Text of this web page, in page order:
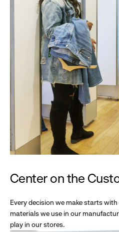
Center on the
Every decision we make starts
materials we use in our
play in our stores.